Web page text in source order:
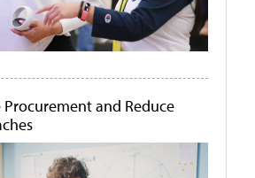
and Reduce